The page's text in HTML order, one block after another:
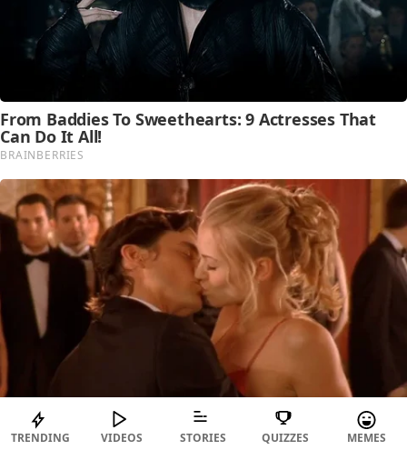
TRENDING VIDEOS STORIES QUIZZES MEMES